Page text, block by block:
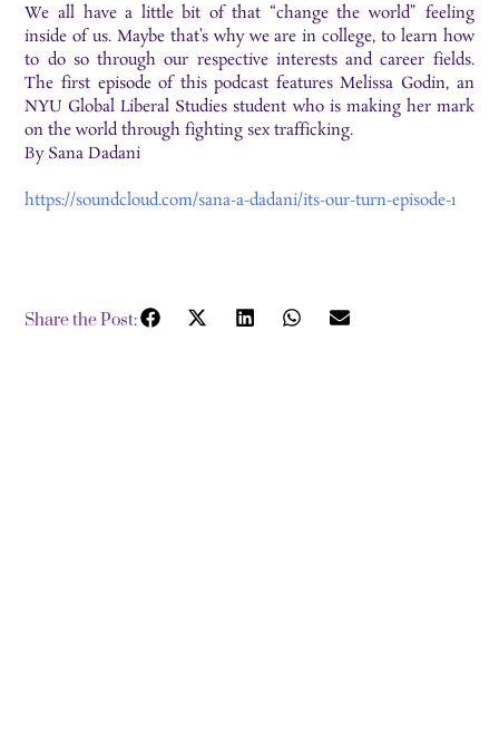
We all have a little bit of that “change the world” feeling
inside of us. Maybe that’s why we are in college, to learn how
to do so through our respective interests and career fields.
The first episode of this podcast features Melissa Godin, an
NYU Global Liberal Studies student who is making her mark
on the world through fighting sex trafficking.
By Sana Dadani
https://soundcloud.com/sana-a-dadani/its-our-turn-episode-1
Share the Post: